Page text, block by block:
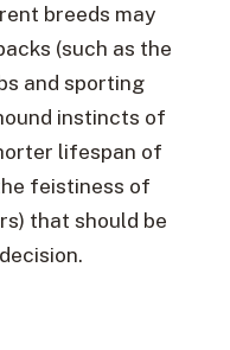
breeds may
(such as the
and sporting
instincts of
lifespan of
feistiness of
that should be